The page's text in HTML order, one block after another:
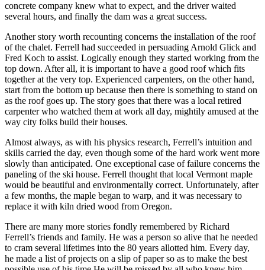
concrete company knew what to expect, and the driver waited
several hours, and finally the dam was a great success.
Another story worth recounting concerns the installation of the roof
of the chalet. Ferrell had succeeded in persuading Arnold Glick and
Fred Koch to assist. Logically enough they started working from the
top down. After all, it is important to have a good roof which fits
together at the very top. Experienced carpenters, on the other hand,
start from the bottom up because then there is something to stand on
as the roof goes up. The story goes that there was a local retired
carpenter who watched them at work all day, mightily amused at the
way city folks build their houses.
Almost always, as with his physics research, Ferrell’s intuition and
skills carried the day, even though some of the hard work went more
slowly than anticipated. One exceptional case of failure concerns the
paneling of the ski house. Ferrell thought that local Vermont maple
would be beautiful and environmentally correct. Unfortunately, after
a few months, the maple began to warp, and it was necessary to
replace it with kiln dried wood from Oregon.
There are many more stories fondly remembered by Richard
Ferrell’s friends and family. He was a person so alive that he needed
to cram several lifetimes into the 80 years allotted him. Every day,
he made a list of projects on a slip of paper so as to make the best